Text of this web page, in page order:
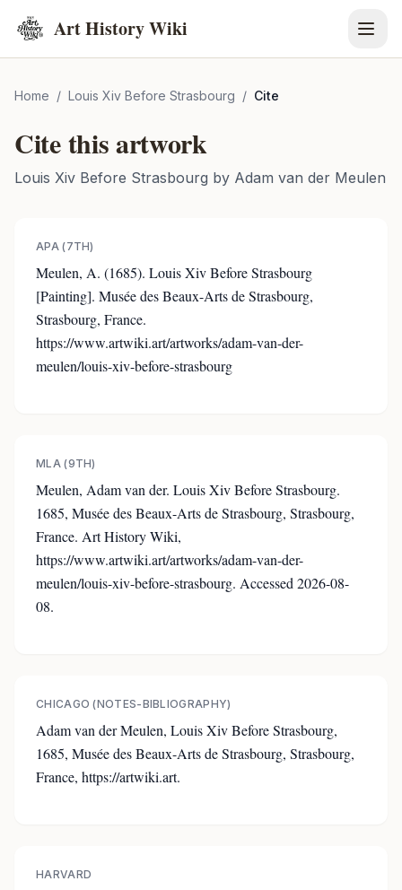
Art History Wiki
Home / Louis Xiv Before Strasbourg / Cite
Cite this artwork
Louis Xiv Before Strasbourg by Adam van der Meulen
APA (7TH)
Meulen, A. (1685). Louis Xiv Before Strasbourg
[Painting]. Musée des Beaux-Arts de Strasbourg,
Strasbourg, France.
https://www.artwiki.art/artworks/adam-van-der-
meulen/louis-xiv-before-strasbourg
MLA (9TH)
Meulen, Adam van der. Louis Xiv Before Strasbourg.
1685, Musée des Beaux-Arts de Strasbourg, Strasbourg,
France. Art History Wiki,
https://www.artwiki.art/artworks/adam-van-der-
meulen/louis-xiv-before-strasbourg. Accessed 2026-08-
08.
CHICAGO (NOTES-BIBLIOGRAPHY)
Adam van der Meulen, Louis Xiv Before Strasbourg,
1685, Musée des Beaux-Arts de Strasbourg, Strasbourg,
France, https://artwiki.art.
HARVARD